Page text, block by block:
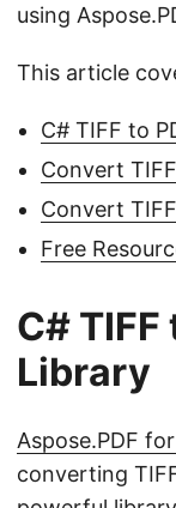
using
This article
C# TIFF to
Convert
Convert
Free
C#
Library
Aspose.PDF
converting